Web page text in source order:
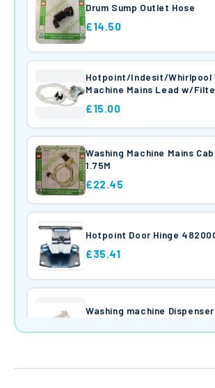
Drum Sump Outlet Hose
£14.50
Hotpoint/Indesit/Whirlpool
Machine Mains Lead w/
£15.00
Washing Machine Mains
1.75M
£22.45
Hotpoint Door Hinge
£35.41
Washing machine
£22.44